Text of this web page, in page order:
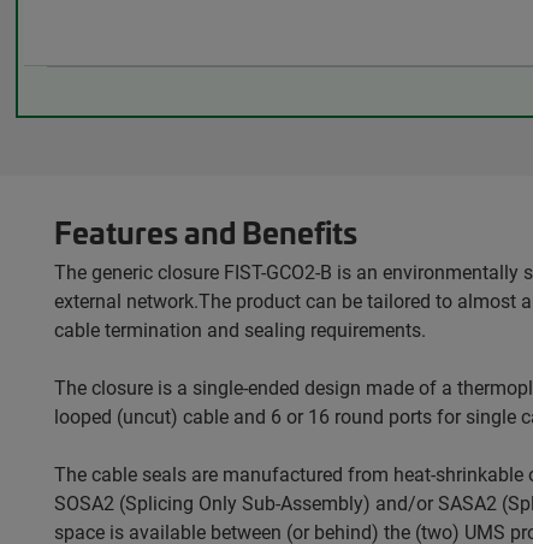
Features and Benefits
The generic closure FIST-GCO2-B is an
external network.The product can be tailored to almost
cable termination and sealing requirements.
The closure is a single-ended design made of a
looped (uncut) cable and 6 or 16 round ports for single
The cable seals are manufactured from heat-
SOSA2 (Splicing Only Sub-Assembly) and/or SASA2
space is available between (or behind) the (two) UMS